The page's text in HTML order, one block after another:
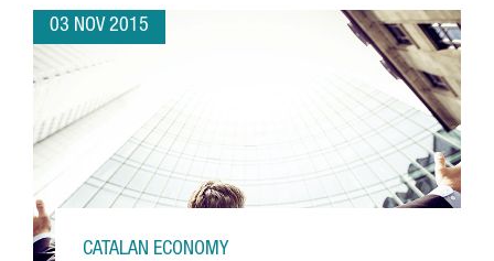
03 NOV 2015
CATALAN ECONOMY